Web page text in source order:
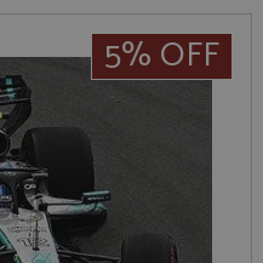
5% OFF